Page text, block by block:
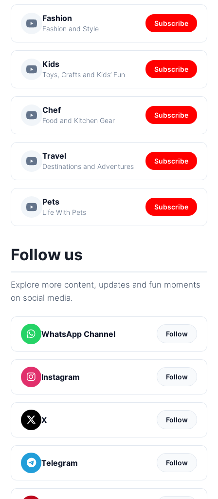
Fashion
Fashion and Style
Subscribe
Kids
Toys, Crafts and Kids’ Fun
Subscribe
Chef
Food and Kitchen Gear
Subscribe
Travel
Destinations and Adventures
Subscribe
Pets
Life With Pets
Subscribe
Follow us
Explore more content, updates and fun moments
on social media.
WhatsApp Channel Follow
Instagram Follow
X Follow
Telegram Follow